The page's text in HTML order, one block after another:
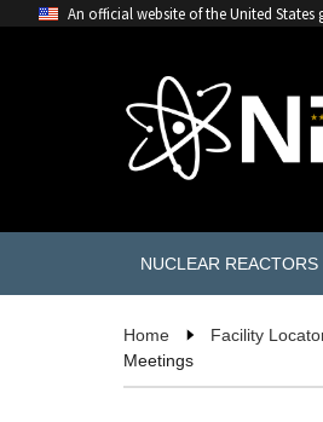
An official website of the United States
NUCLEAR REACTORS
Home Facility
Meetings